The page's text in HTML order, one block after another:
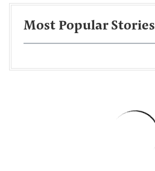
Most Popular Stories